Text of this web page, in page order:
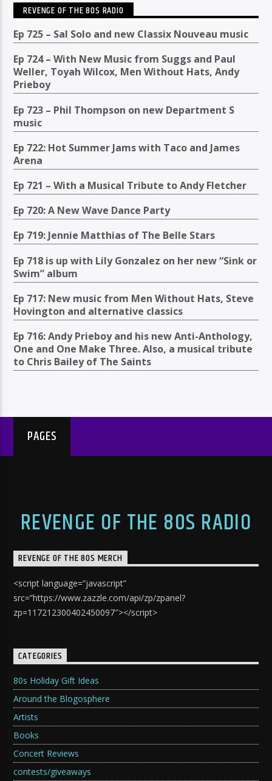
REVENGE OF THE 80S RADIO
Ep 725 – Sal Solo and new Classix Nouveau music
Ep 724 – With New Music from Suggs and Paul
Weller, Toyah Wilcox, Men Without Hats, Andy
Prieboy
Ep 723 – Phil Thompson on new Department S
music
Ep 722: Hot Summer Jams with Taco and James
Arena
Ep 721 – With a Musical Tribute to Andy Fletcher
Ep 720: A New Wave Dance Party
Ep 719: Jennie Matthias of The Belle Stars
Ep 718 is up with Lily Gonzalez on her new “Sink or
Swim” album
Ep 717: New music from Men Without Hats, Steve
Hovington and alternative classics
Ep 716: Andy Prieboy and his new Anti-Anthology,
One and One Make Three. Also, a musical tribute
to Chris Bailey of The Saints
PAGES
REVENGE OF THE 80S RADIO
REVENGE OF THE 80S MERCH
<script language=”javascript”
src=”https://www.zazzle.com/api/zp/zpanel?
zp=117212300402450097″></script>
CATEGORIES
80s Holiday Gift Ideas
Around the Blogosphere
Artists
Books
Concert Reviews
contests/giveaways